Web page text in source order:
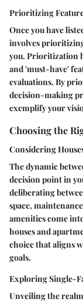
Prioritizing
Once you have
involves
you. Prioritization
and 'must-have'
evaluations. By
decision-making
exemplify your
Choosing the
Considering
The dynamic
decision point in
deliberating
space,
amenities come
houses and
choice that aligns
goals.
Exploring Single-
Unveiling the